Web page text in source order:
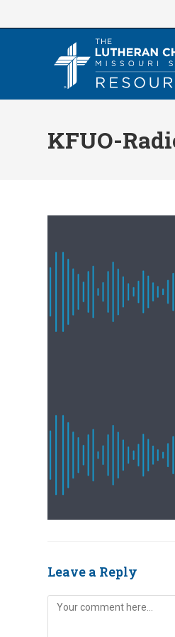
to
KFUO-
Leave a Reply
Comment